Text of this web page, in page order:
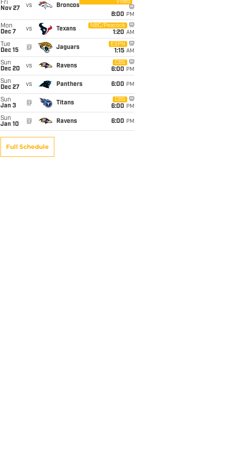
Fri
Nov 27
vs Broncos
Video
8:00 PM
Mon
Dec 7
vs Texans
NBC/Peacock
1:20 AM
Tue
Dec 15
@ Jaguars
ESPN
1:15 AM
Sun
Dec 20
vs Ravens
CBS
6:00 PM
Sun
Dec 27
vs Panthers 6:00 PM
Sun
Jan 3
@ Titans
CBS
6:00 PM
Sun
Jan 10
@ Ravens 6:00 PM
Full Schedule